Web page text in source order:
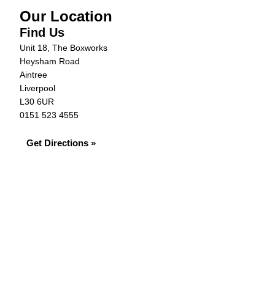
Our Location
Find Us
Unit 18, The Boxworks
Heysham Road
Aintree
Liverpool
L30 6UR
0151 523 4555
Get Directions »